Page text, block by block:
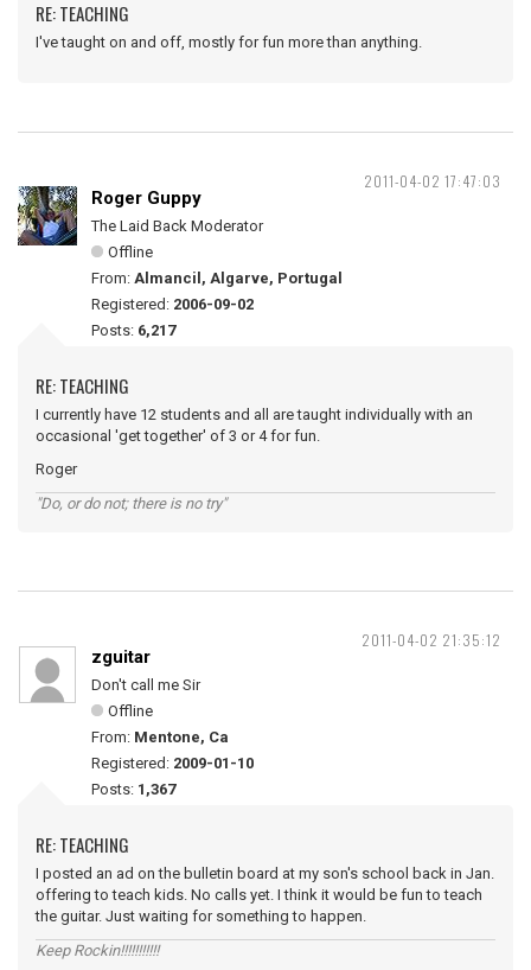
RE: TEACHING
I've taught on and off, mostly for fun more than anything.
2011-04-02 17:47:03
Roger Guppy
The Laid Back Moderator
Offline
From: Almancil, Algarve, Portugal
Registered: 2006-09-02
Posts: 6,217
RE: TEACHING
I currently have 12 students and all are taught individually with an
occasional 'get together' of 3 or 4 for fun.
Roger
"Do, or do not; there is no try"
2011-04-02 21:35:12
zguitar
Don't call me Sir
Offline
From: Mentone, Ca
Registered: 2009-01-10
Posts: 1,367
RE: TEACHING
I posted an ad on the bulletin board at my son's school back in Jan.
offering to teach kids. No calls yet. I think it would be fun to teach
the guitar. Just waiting for something to happen.
Keep Rockin!!!!!!!!!!!